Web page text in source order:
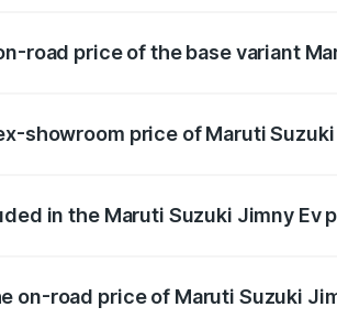
road price of the base variant
showroom price of Maruti
in the Maruti Suzuki Jimny Ev
on-road price of Maruti Suzuki